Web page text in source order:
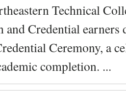
Technical
and Credential
Ceremony, a
completion. ...